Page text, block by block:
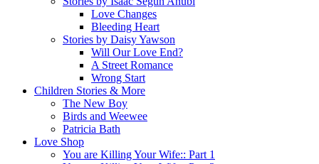
Love Changes
Bleeding Heart
Stories by Daisy Yawson
Will Our Love End?
A Street Romance
Wrong Start
Children Stories & More
The New Boy
Birds and Weewee
Patricia Bath
Love Shop
You are Killing Your Wife:: Part 1